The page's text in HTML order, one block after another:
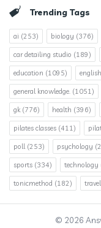
Trending Tags
ai (253) biology (376)
car detailing studio (189)
education (1095) english
general knowledge. (1051)
gk(776) health (396)
pilates classes (411)
poll(253) psychology
sports (334) technology
tonicmethod (182) travel
© 2026